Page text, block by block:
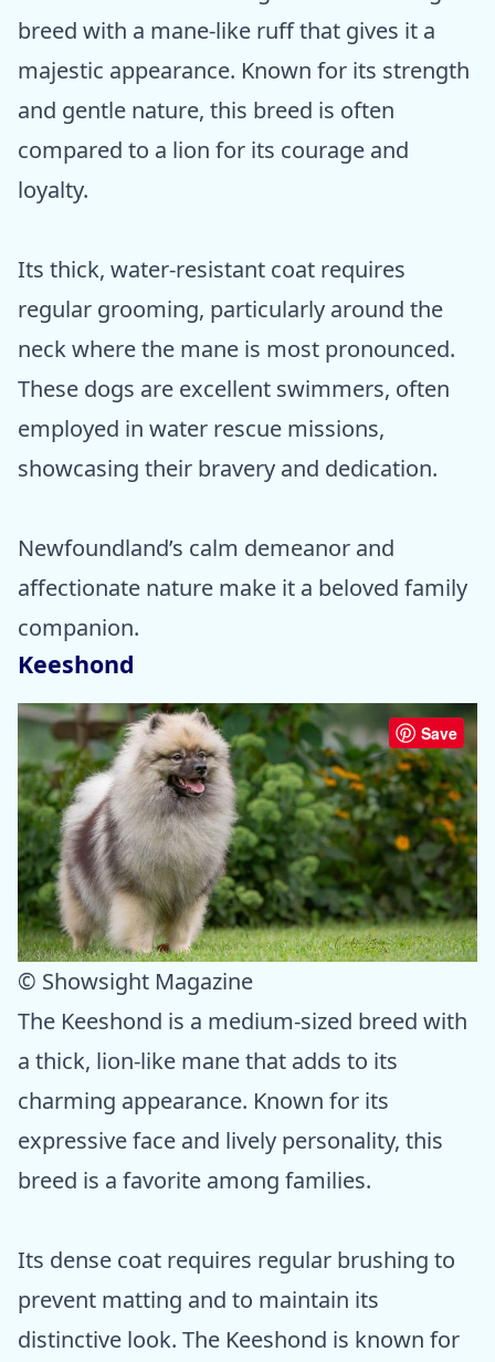
breed with a mane-like ruff that gives it a
majestic appearance. Known for its strength
and gentle nature, this breed is often
compared to a lion for its courage and
loyalty.
Its thick, water-resistant coat requires
regular grooming, particularly around the
neck where the mane is most pronounced.
These dogs are excellent swimmers, often
employed in water rescue missions,
showcasing their bravery and dedication.
Newfoundland’s calm demeanor and
affectionate nature make it a beloved family
companion.
Keeshond
Save
© Showsight Magazine
The Keeshond is a medium-sized breed with
a thick, lion-like mane that adds to its
charming appearance. Known for its
expressive face and lively personality, this
breed is a favorite among families.
Its dense coat requires regular brushing to
prevent matting and to maintain its
distinctive look. The Keeshond is known for